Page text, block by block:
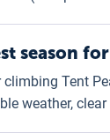
season
Tent
weather,